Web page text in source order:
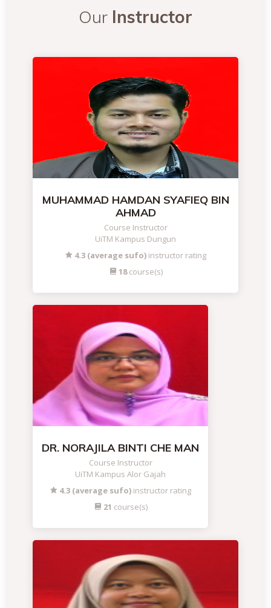
Our Instructor
MUHAMMAD HAMDAN SYAFIEQ BIN
AHMAD
Course Instructor
UiTM Kampus Dungun
4.3 (average sufo) instructor rating
18course(s)
DR. NORAJILA BINTI CHE MAN
Course Instructor
UiTM Kampus Alor Gajah
4.3 (average sufo) instructor rating
21 course(s)